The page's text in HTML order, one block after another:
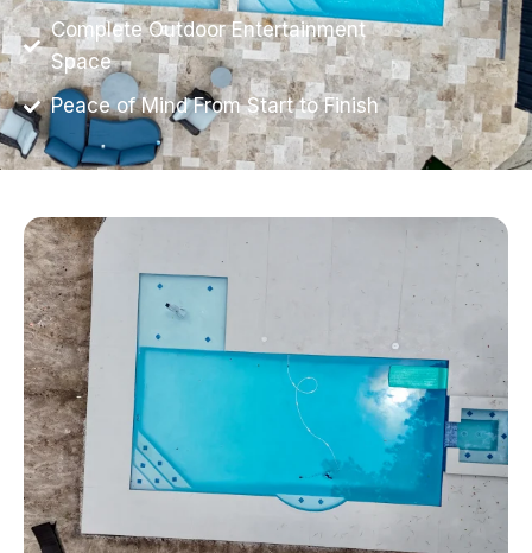
Complete Outdoor Entertainment
Space
Peace of Mind From Start to Finish